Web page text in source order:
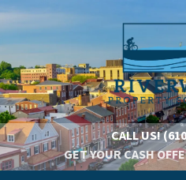
CALL US!
GET YOUR CASH